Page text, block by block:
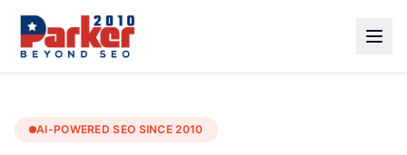
AI-POWERED SEO SINCE 2010